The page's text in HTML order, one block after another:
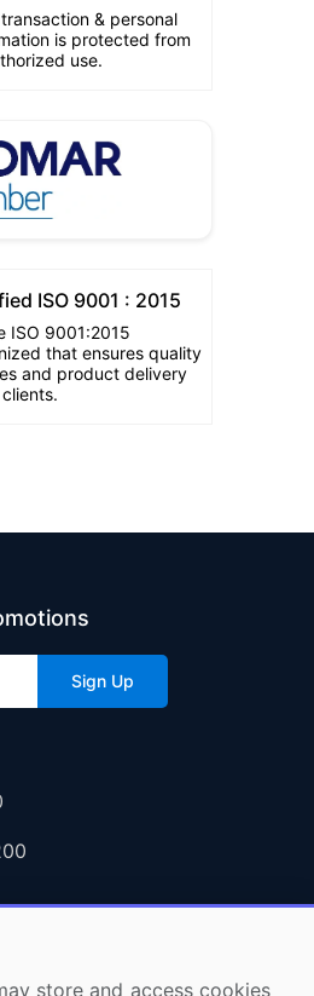
& personal
is protected from
use.
ISO 9001 : 2015
ISO 9001:2015
that ensures quality
and product delivery
Sign Up
store and access cookies